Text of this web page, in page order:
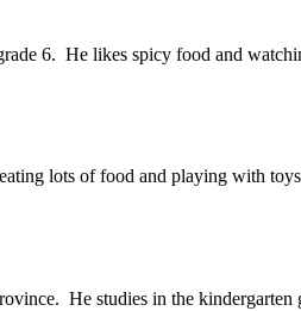
6. He likes spicy food and
lots of food and playing with
He studies in the